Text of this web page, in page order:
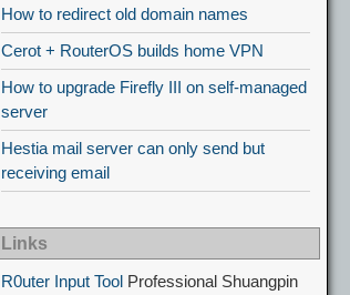
How to redirect old domain names
Cerot + RouterOS builds home VPN
How to upgrade Firefly III on self-managed
server
Hestia mail server can only send but
receiving email
Links
R0uter Input Tool Professional Shuangpin